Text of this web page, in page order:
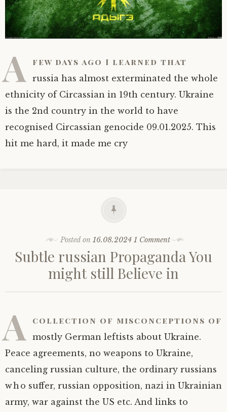
A few days ago I learned that
russia has almost exterminated the whole
ethnicity of Circassian in 19th century. Ukraine
is the 2nd country in the world to have
recognised Circassian genocide 09.01.2025. This
hit me hard, it made me cry
Posted on 16.08.2024 1 Comment
Subtle russian Propaganda You
might still Believe in
A collection of misconceptions of
mostly German leftists about Ukraine.
Peace agreements, no weapons to Ukraine,
canceling russian culture, the ordinary russians
who suffer, russian opposition, nazi in Ukrainian
army, war against the US etc. And links to